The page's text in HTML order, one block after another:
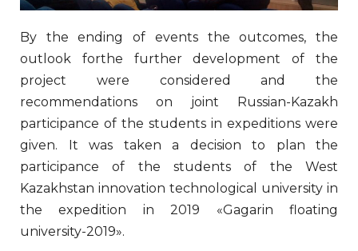
By the ending of events the outcomes, the
outlook forthe further development of the
project were considered and the
recommendations on joint Russian-Kazakh
participance of the students in expeditions were
given. It was taken a decision to plan the
participance of the students of the West
Kazakhstan innovation technological university in
the expedition in 2019 «Gagarin floating
university-2019».